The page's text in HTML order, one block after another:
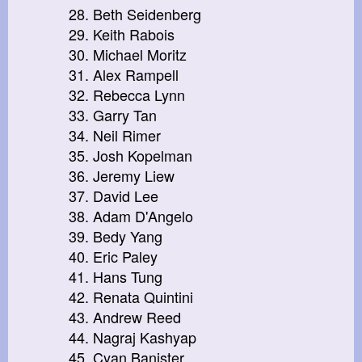
28. Beth Seidenberg
29. Keith Rabois
30. Michael Moritz
31. Alex Rampell
32. Rebecca Lynn
33. Garry Tan
34. Neil Rimer
35. Josh Kopelman
36. Jeremy Liew
37. David Lee
38. Adam D'Angelo
39. Bedy Yang
40. Eric Paley
41. Hans Tung
42. Renata Quintini
43. Andrew Reed
44. Nagraj Kashyap
45. Cyan Banister